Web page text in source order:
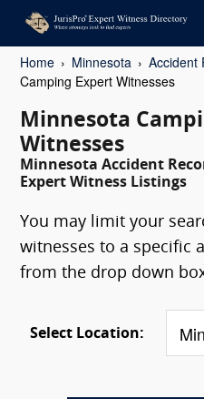
Home Minnesota
Accident
Camping Expert Witnesses
Minnesota
Witnesses
Minnesota Accident
Expert Witness Listings
You may limit your
witnesses to a specific
from the drop down
Select Location: